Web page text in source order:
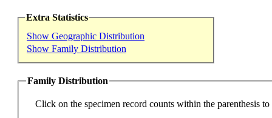
Extra Statistics
Show Geographic Distribution
Show Family Distribution
Family Distribution
Click on the specimen record counts within the parenthesis